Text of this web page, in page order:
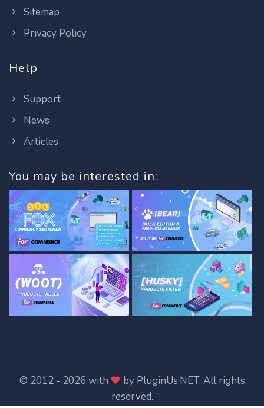
Sitemap
Privacy Policy
Help
Support
News
Articles
You may be interested in:
© 2012 - 2026 with by PluginUs.NET. All rights
reserved.